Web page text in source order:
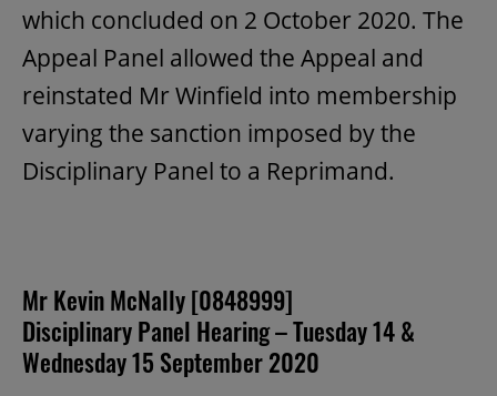
which concluded on 2 October 2020. The
Appeal Panel allowed the Appeal and
reinstated Mr Winfield into membership
varying the sanction imposed by the
Disciplinary Panel to a Reprimand.
Mr Kevin McNally [0848999]
Disciplinary Panel Hearing – Tuesday 14 &
Wednesday 15 September 2020